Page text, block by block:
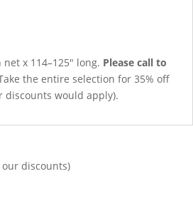
x 114–125″ long. Please call to
the entire selection for 35% off
discounts would apply).
discounts)